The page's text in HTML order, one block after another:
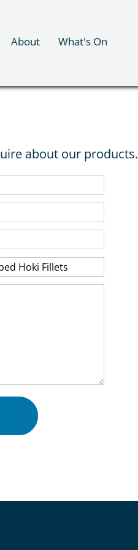
About What's On
about our products.